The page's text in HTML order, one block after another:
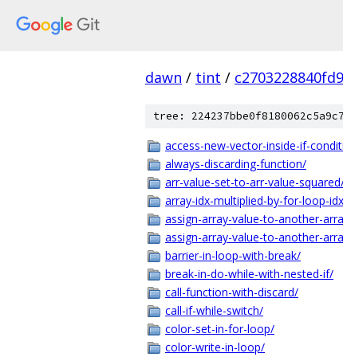
dawn / tint /
tree:
access-new-vector-inside-if-
always-discarding-function/
arr-value-set-to-arr-value-
array-idx-multiplied-by-for-loop-
assign-array-value-to-another-
assign-array-value-to-another-
barrier-in-loop-with-break/
break-in-do-while-with-nested-if/
call-function-with-discard/
call-if-while-switch/
color-set-in-for-loop/
color-write-in-loop/